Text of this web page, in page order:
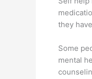
they
Some
mental